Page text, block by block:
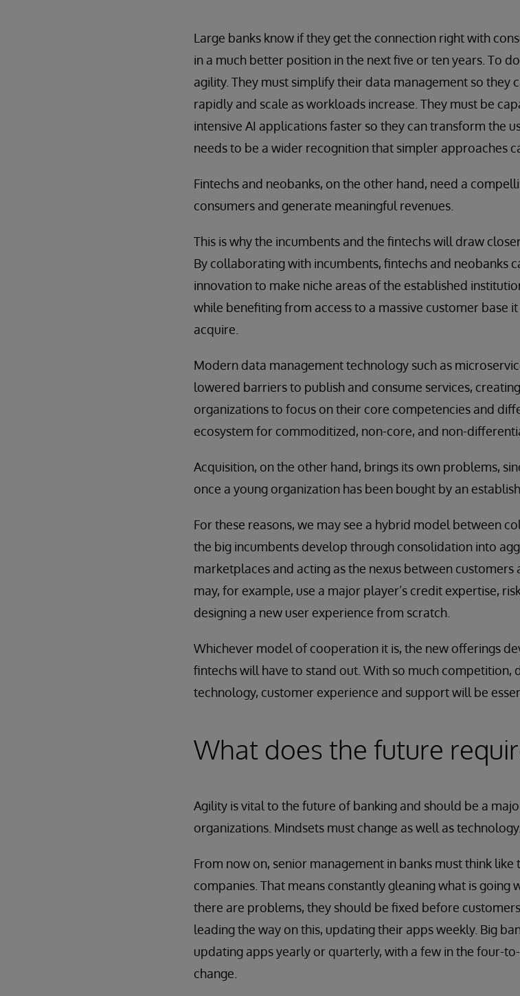
Large banks know if they get the connection right with
in a much better position in the next five or ten years. To
agility. They must simplify their data management so they
rapidly and scale as workloads increase. They must be
intensive AI applications faster so they can transform the
needs to be a wider recognition that simpler approaches
Fintechs and neobanks, on the other hand, need a
consumers and generate meaningful revenues.
This is why the incumbents and the fintechs will draw
By collaborating with incumbents, fintechs and neobanks
innovation to make niche areas of the established
while benefiting from access to a massive customer base
acquire.
Modern data management technology such as
lowered barriers to publish and consume services,
organizations to focus on their core competencies and
ecosystem for commoditized, non-core, and non-
Acquisition, on the other hand, brings its own problems,
once a young organization has been bought by an
For these reasons, we may see a hybrid model between
the big incumbents develop through consolidation into
marketplaces and acting as the nexus between
may, for example, use a major player’s credit expertise,
designing a new user experience from scratch.
Whichever model of cooperation it is, the new offerings
fintechs will have to stand out. With so much
technology, customer experience and support will be
What does the future
Agility is vital to the future of banking and should be a
organizations. Mindsets must change as well as technology.
From now on, senior management in banks must think
companies. That means constantly gleaning what is going
there are problems, they should be fixed before
leading the way on this, updating their apps weekly. Big
updating apps yearly or quarterly, with a few in the four-
change.